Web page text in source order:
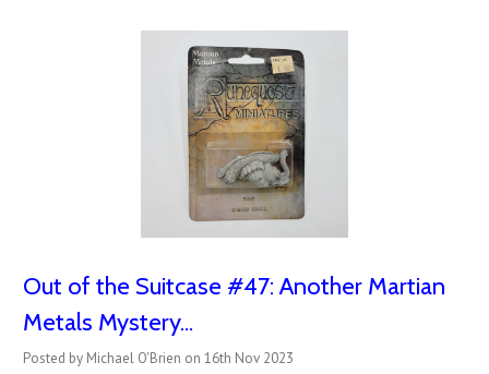
Out of the Suitcase #47: Another Martian
Metals Mystery...
Posted by Michael O'Brien on 16th Nov 2023